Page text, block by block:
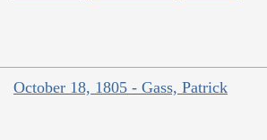
October 18, 1805 - Gass, Patrick